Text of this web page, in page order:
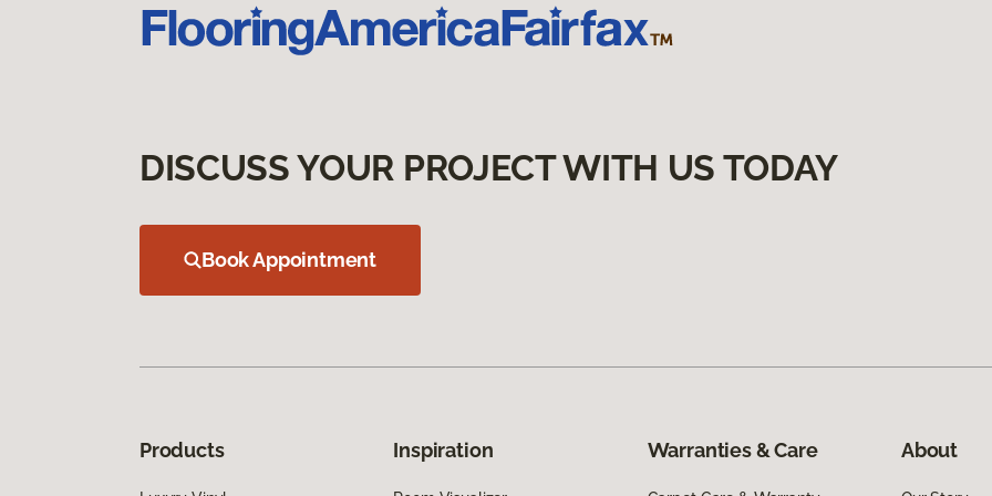
DISCUSS YOUR PROJECT WITH US TODAY
Book Appointment
Products Inspiration Warranties & Care About